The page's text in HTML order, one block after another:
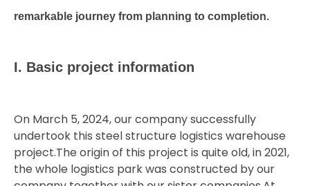
remarkable journey from planning to completion.
I. Basic project information
On March 5, 2024, our company successfully
undertook this steel structure logistics warehouse
project.The origin of this project is quite old, in 2021,
the whole logistics park was constructed by our